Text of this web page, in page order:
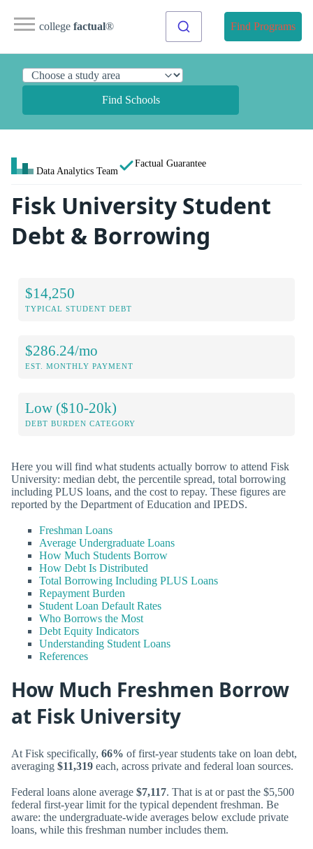
college factual® Find Programs
Find Schools
Data Analytics Team
Factual Guarantee
Fisk University Student
Debt & Borrowing
$14,250
TYPICAL STUDENT DEBT
$286.24/mo
EST. MONTHLY PAYMENT
Low ($10-20k)
DEBT BURDEN CATEGORY
Here you will find what students actually borrow to attend Fisk
University: median debt, the percentile spread, total borrowing
including PLUS loans, and the cost to repay. These figures are
reported by the Department of Education and IPEDS.
Freshman Loans
Average Undergraduate Loans
How Much Students Borrow
How Debt Is Distributed
Total Borrowing Including PLUS Loans
Repayment Burden
Student Loan Default Rates
Who Borrows the Most
Debt Equity Indicators
Understanding Student Loans
References
How Much Freshmen Borrow
at Fisk University
At Fisk specifically, 66% of first-year students take on loan debt,
averaging $11,319 each, across private and federal loan sources.
Federal loans alone average $7,117. That is at or past the $5,500
federal first-year limit for the typical dependent freshman. Be
aware: the undergraduate-wide averages below exclude private
loans, while this freshman number includes them.